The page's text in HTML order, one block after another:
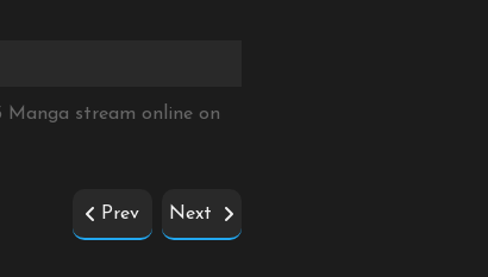
Manga stream online on
Prev Next